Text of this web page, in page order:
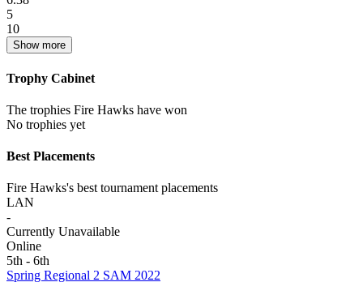
5
10
Show more
Trophy Cabinet
The trophies Fire Hawks have won
No trophies yet
Best Placements
Fire Hawks's best tournament placements
LAN
-
Currently Unavailable
Online
5th - 6th
Spring Regional 2 SAM 2022